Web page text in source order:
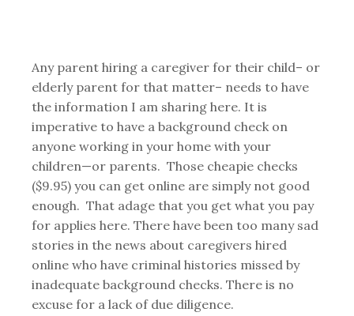
Any parent hiring a caregiver for their child– or
elderly parent for that matter– needs to have
the information I am sharing here. It is
imperative to have a background check on
anyone working in your home with your
children—or parents. Those cheapie checks
($9.95) you can get online are simply not good
enough. That adage that you get what you pay
for applies here. There have been too many sad
stories in the news about caregivers hired
online who have criminal histories missed by
inadequate background checks. There is no
excuse for a lack of due diligence.